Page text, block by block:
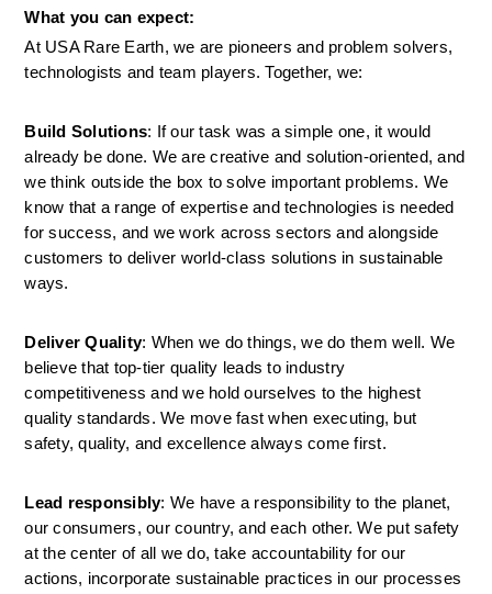
What you can expect:
At USA Rare Earth, we are pioneers and problem solvers,
technologists and team players. Together, we:
Build Solutions: If our task was a simple one, it would
already be done. We are creative and solution-oriented, and
we think outside the box to solve important problems. We
know that a range of expertise and technologies is needed
for success, and we work across sectors and alongside
customers to deliver world-class solutions in sustainable
ways.
Deliver Quality: When we do things, we do them well. We
believe that top-tier quality leads to industry
competitiveness and we hold ourselves to the highest
quality standards. We move fast when executing, but
safety, quality, and excellence always come first.
Lead responsibly: We have a responsibility to the planet,
our consumers, our country, and each other. We put safety
at the center of all we do, take accountability for our
actions, incorporate sustainable practices in our processes